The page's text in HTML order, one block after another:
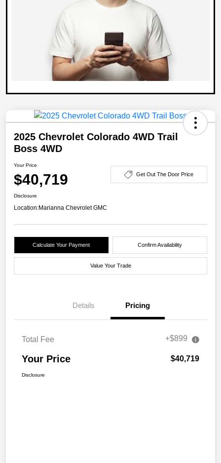
2025 Chevrolet Colorado 4WD Trail
Boss 4WD
Your Price
$40,719 Get Out The Door Price
Disclosure
Location:Marianna Chevrolet GMC
Calculate Your Payment Confirm Availability
Value Your Trade
Details Pricing
Total Fee +$899
Your Price $40,719
Disclosure